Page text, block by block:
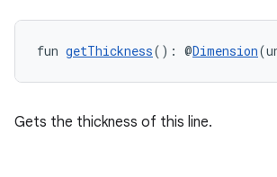
fun getThickness(): @Dimension
Gets the thickness of this line.